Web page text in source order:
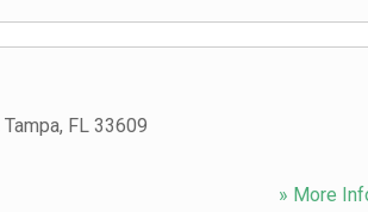
Tampa, FL 33609
» More